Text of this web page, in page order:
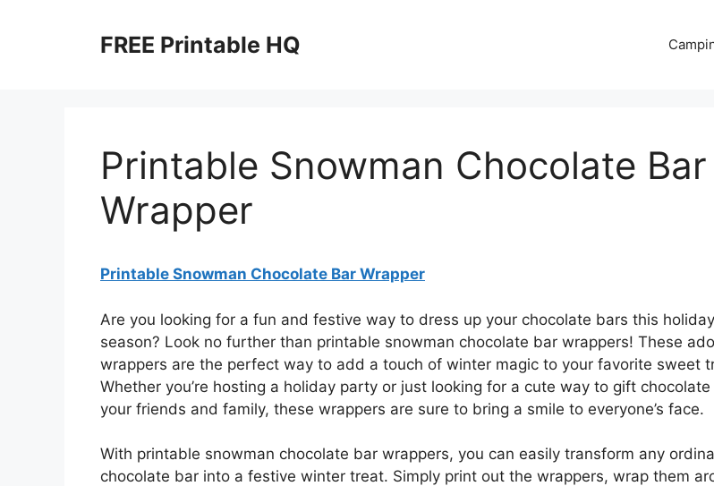
FREE Printable HQ
Printable Snowman Chocolate Bar
Wrapper
Printable Snowman Chocolate Bar Wrapper
Are you looking for a fun and festive way to dress up your chocolate bars this holiday
season? Look no further than printable snowman chocolate bar wrappers! These
wrappers are the perfect way to add a touch of winter magic to your favorite sweet
Whether you’re hosting a holiday party or just looking for a cute way to gift
your friends and family, these wrappers are sure to bring a smile to everyone’s face.
With printable snowman chocolate bar wrappers, you can easily transform any
chocolate bar into a festive winter treat. Simply print out the wrappers, wrap them